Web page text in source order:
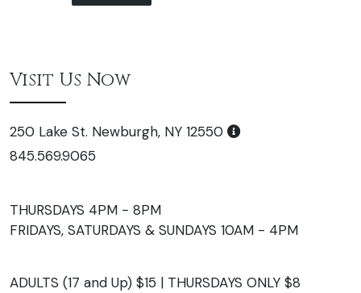
Visit Us Now
250 Lake St. Newburgh, NY 12550
845.569.9065
THURSDAYS 4PM - 8PM
FRIDAYS, SATURDAYS & SUNDAYS 10AM - 4PM
ADULTS (17 and Up) $15 | THURSDAYS ONLY $8